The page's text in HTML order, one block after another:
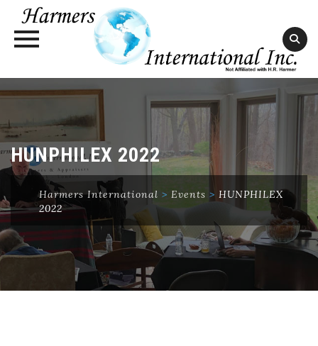
HUNPHILEX 2022
Harmers International > Events > HUNPHILEX
2022